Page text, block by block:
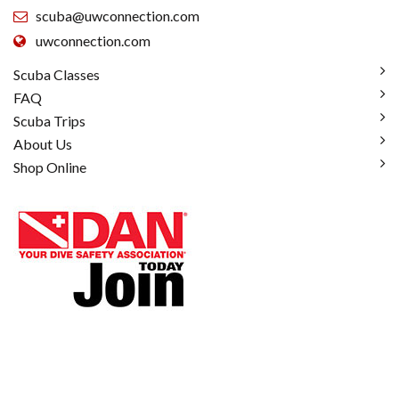
scuba@uwconnection.com
uwconnection.com
Scuba Classes
FAQ
Scuba Trips
About Us
Shop Online